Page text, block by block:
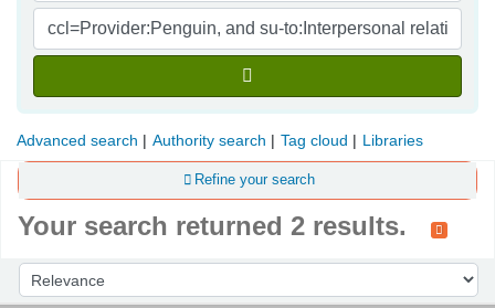
Advanced search Authority search Tag cloud Libraries
Refine your search
Your search returned 2 results.
Sort by: